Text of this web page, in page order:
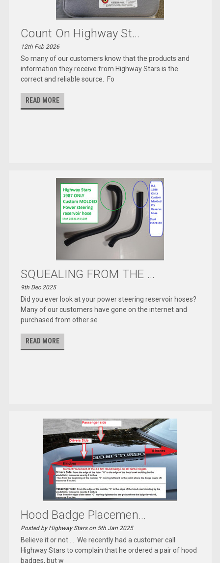
Count On Highway St...
12th Feb 2026
So many of our customers know that the products and
information they receive from Highway Stars is the
correct and reliable source. Fo
READ MORE
SQUEALING FROM THE ...
9th Dec 2025
Did you ever look at your power steering reservoir hoses?
Many of our customers have gone on the internet and
purchased from other se
READ MORE
Hood Badge Placemen...
Posted by Highway Stars on 5th Jan 2025
Believe it or not . . We recently had a customer call
Highway Stars to complain that he ordered a pair of hood
badges, but w